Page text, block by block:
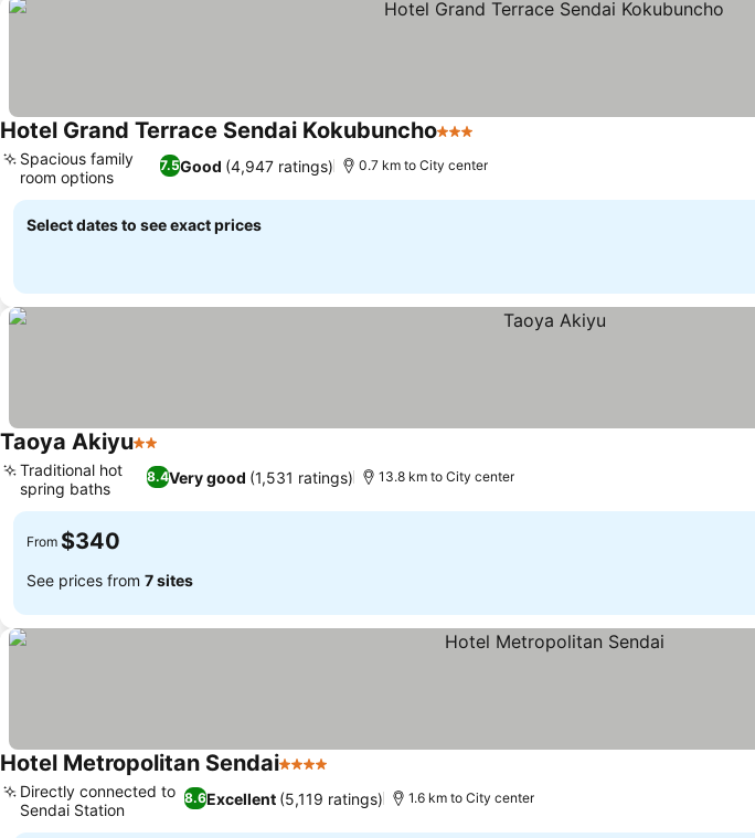
Hotel Grand Terrace Sendai Kokubuncho3 Stars
7.5Good (4,947 ratings)
Spacious family
room options
0.7 km to City center
Select dates to see exact prices
Taoya Akiyu2 Stars
8.4Very good (1,531 ratings)
Traditional hot
spring baths
13.8 km to City center
From $340
See prices from 7 sites
Hotel Metropolitan Sendai4 Stars
8.6Excellent (5,119 ratings)
Directly connected to
Sendai Station
1.6 km to City center